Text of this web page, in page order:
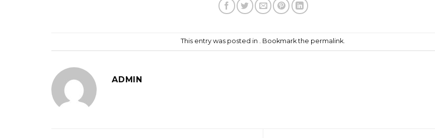
This entry was posted in . Bookmark the permalink.
ADMIN